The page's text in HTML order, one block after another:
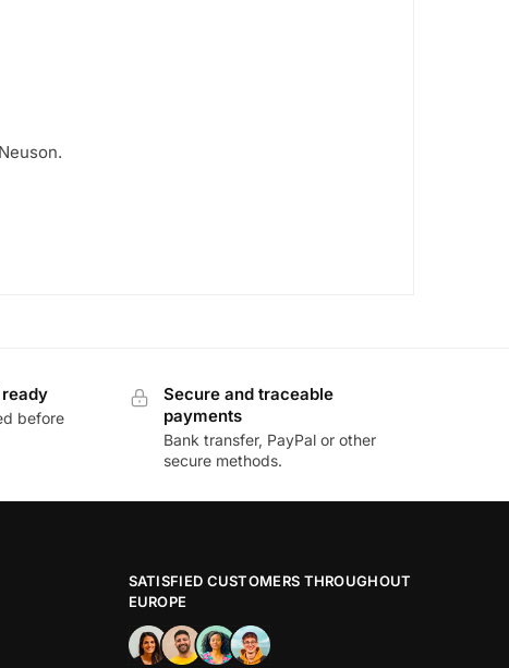
before
Secure and traceable
payments
Bank transfer, PayPal or other
secure methods.
SATISFIED CUSTOMERS THROUGHOUT
EUROPE